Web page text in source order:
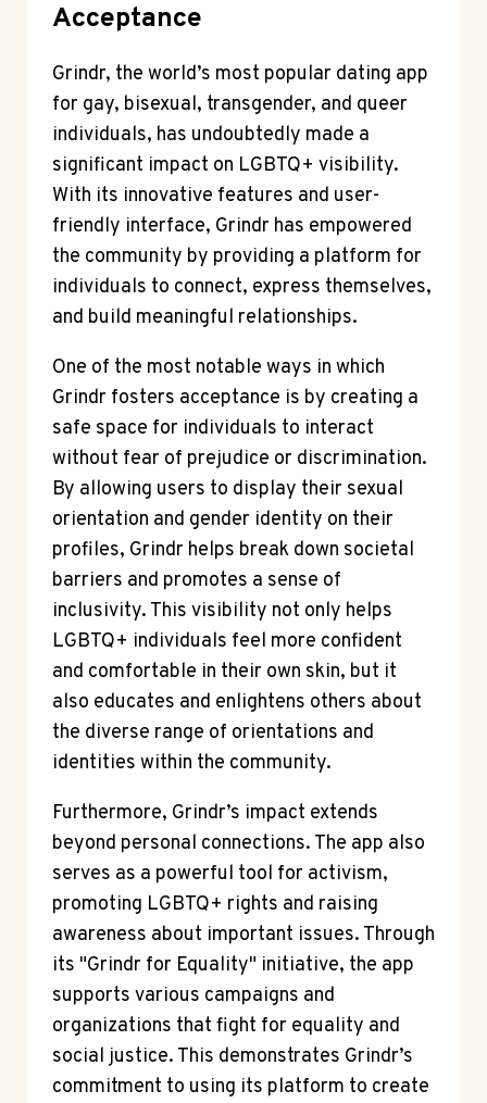
Acceptance
Grindr, the world’s most popular dating app
for gay, bisexual, transgender, and queer
individuals, has undoubtedly made a
significant impact on LGBTQ+ visibility.
With its innovative features and user-
friendly interface, Grindr has empowered
the community by providing a platform for
individuals to connect, express themselves,
and build meaningful relationships.
One of the most notable ways in which
Grindr fosters acceptance is by creating a
safe space for individuals to interact
without fear of prejudice or discrimination.
By allowing users to display their sexual
orientation and gender identity on their
profiles, Grindr helps break down societal
barriers and promotes a sense of
inclusivity. This visibility not only helps
LGBTQ+ individuals feel more confident
and comfortable in their own skin, but it
also educates and enlightens others about
the diverse range of orientations and
identities within the community.
Furthermore, Grindr’s impact extends
beyond personal connections. The app also
serves as a powerful tool for activism,
promoting LGBTQ+ rights and raising
awareness about important issues. Through
its "Grindr for Equality" initiative, the app
supports various campaigns and
organizations that fight for equality and
social justice. This demonstrates Grindr’s
commitment to using its platform to create